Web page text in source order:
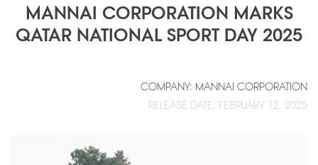
MANNAI CORPORATION MARKS
QATAR NATIONAL SPORT DAY 2025
COMPANY: MANNAI CORPORATION
RELEASE DATE: FEBRUARY 12, 2025